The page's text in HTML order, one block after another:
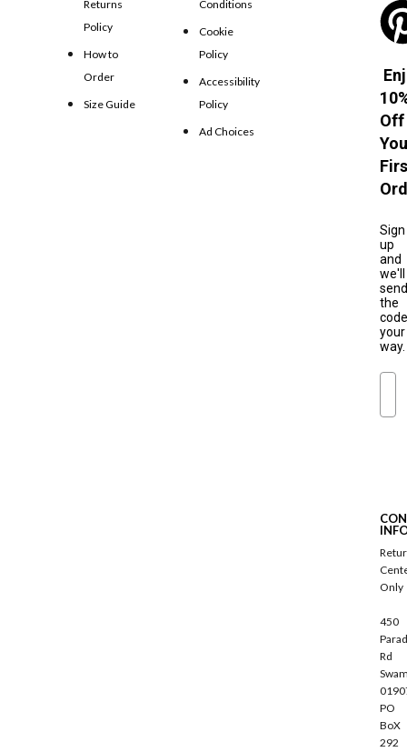
Returns
Policy
How to
Order
Size Guide
Conditions
Cookie
Policy
Accessibility
Policy
Ad Choices
Off
Sign
up
and
we'll
send
the
code
your
way.
r
i
b
e
Only
450
Rd
PO
BoX
292